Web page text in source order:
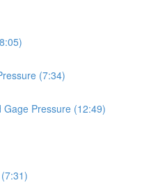
(7:34)
Pressure (12:49)